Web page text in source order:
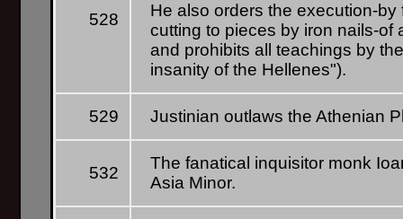
528
He also orders the execution-
cutting to pieces by iron nails-of
and prohibits all teachings by
insanity of the Hellenes").
529 Justinian outlaws the Athenian
532
The fanatical inquisitor monk
Asia Minor.